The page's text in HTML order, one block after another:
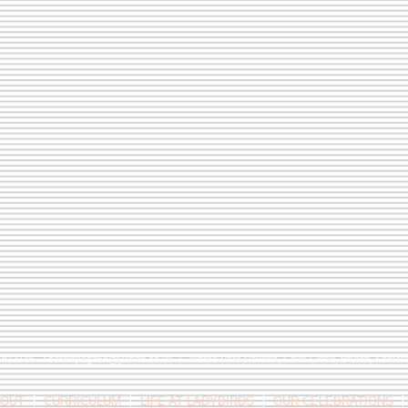
813146 /berniepage58@yahoo.co.uk/ Jubilee Park Pavilion, Coxs Close, Bruton,
CURRICULUM LIFE AT LADYBIRDS OUR CELEBRATIONS